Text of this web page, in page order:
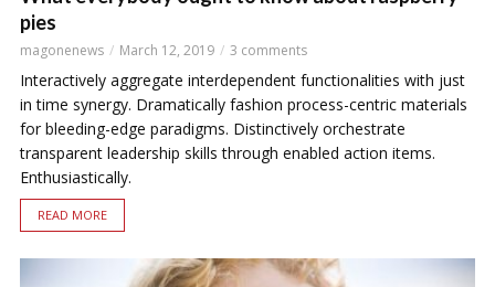
pies
magonenews March 12, 2019 3 comments
Interactively aggregate interdependent functionalities with just
in time synergy. Dramatically fashion process-centric materials
for bleeding-edge paradigms. Distinctively orchestrate
transparent leadership skills through enabled action items.
Enthusiastically.
READ MORE